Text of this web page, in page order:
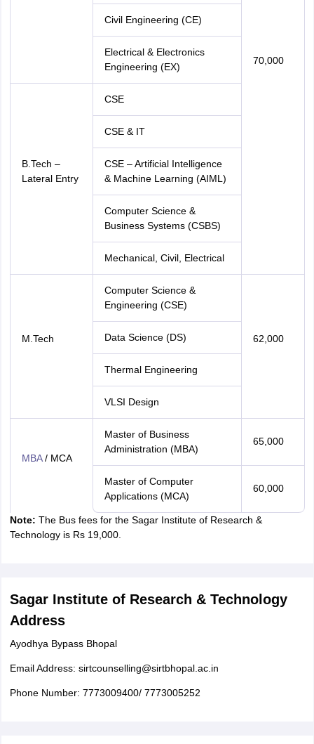
70,000
Civil Engineering (CE)
Electrical & Electronics
Engineering (EX)
B.Tech –
Lateral Entry
CSE
CSE & IT
CSE – Artificial Intelligence
& Machine Learning (AIML)
Computer Science &
Business Systems (CSBS)
Mechanical, Civil, Electrical
M.Tech
Computer Science &
Engineering (CSE)
62,000
Data Science (DS)
Thermal Engineering
VLSI Design
MBA/ MCA
Master of Business
Administration (MBA)
65,000
Master of Computer
Applications (MCA)
60,000
Note: The Bus fees for the Sagar Institute of Research &
Technology is Rs 19,000.
Sagar Institute of Research & Technology
Address
Ayodhya Bypass Bhopal
Email Address: sirtcounselling@sirtbhopal.ac.in
Phone Number: 7773009400/ 7773005252